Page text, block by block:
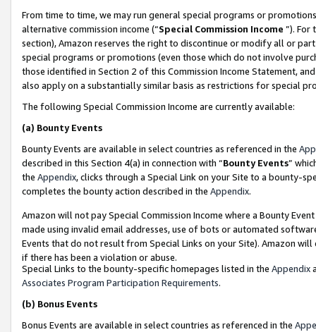
From time to time, we may run general special programs or
alternative commission income (“Special Commission Income ”). For
section), Amazon reserves the right to discontinue or modify all or
special programs or promotions (even those which do not involve
those identified in Section 2 of this Commission Income Statement,
also apply on a substantially similar basis as restrictions for special
The following Special Commission Income are currently available:
(a) Bounty Events
Bounty Events are available in select countries as referenced in the
described in this Section 4(a) in connection with “Bounty Events”
the Appendix, clicks through a Special Link on your Site to a bounty-
completes the bounty action described in the Appendix.
Amazon will not pay Special Commission Income where a Bounty
made using invalid email addresses, use of bots or automated
Events that do not result from Special Links on your Site). Amazon
if there has been a violation or abuse.
Special Links to the bounty-specific homepages listed in the Appendix
Associates Program Participation Requirements.
(b) Bonus Events
Bonus Events are available in select countries as referenced in the